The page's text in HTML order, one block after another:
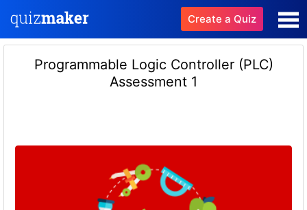
Create a Quiz
Programmable Logic Controller (PLC)
Assessment 1